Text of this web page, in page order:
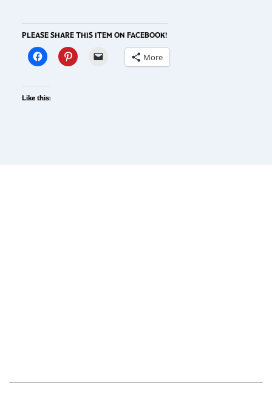
PLEASE SHARE THIS ITEM ON FACEBOOK!
More
Like this: